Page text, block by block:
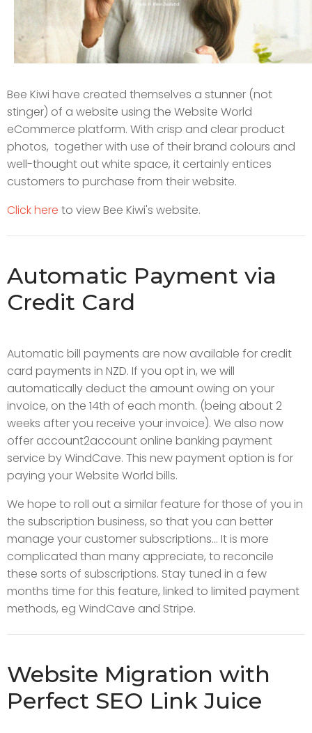
Bee Kiwi have created themselves a stunner (not
stinger) of a website using the Website World
eCommerce platform. With crisp and clear product
photos, together with use of their brand colours and
well-thought out white space, it certainly entices
customers to purchase from their website.
Click here to view Bee Kiwi's website.
Automatic Payment via
Credit Card
Automatic bill payments are now available for credit
card payments in NZD. If you opt in, we will
automatically deduct the amount owing on your
invoice, on the 14th of each month. (being about 2
weeks after you receive your invoice). We also now
offer account2account online banking payment
service by WindCave. This new payment option is for
paying your Website World bills.
We hope to roll out a similar feature for those of you in
the subscription business, so that you can better
manage your customer subscriptions... It is more
complicated than many appreciate, to reconcile
these sorts of subscriptions. Stay tuned in a few
months time for this feature, linked to limited payment
methods, eg WindCave and Stripe.
Website Migration with
Perfect SEO Link Juice